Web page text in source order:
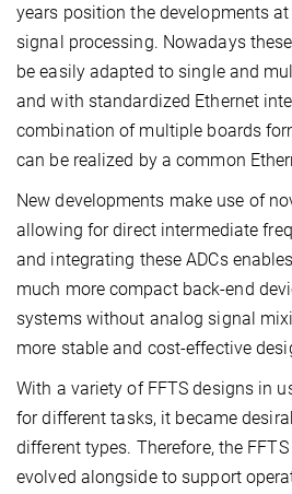
years position the developments
signal processing. Nowadays
be easily adapted to single and
and with standardized Ethernet
combination of multiple boards
can be realized by a common
New developments make use of
allowing for direct intermediate
and integrating these ADCs
much more compact back-end
systems without analog signal
more stable and cost-effective
With a variety of FFTS designs in
for different tasks, it became
different types. Therefore, the
evolved alongside to support